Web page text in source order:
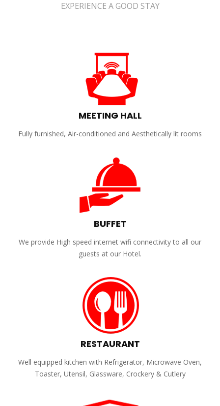
EXPERIENCE A GOOD STAY
MEETING HALL
Fully furnished, Air-conditioned and Aesthetically lit rooms
BUFFET
We provide High speed internet wifi connectivity to all our
guests at our Hotel.
RESTAURANT
Well equipped kitchen with Refrigerator, Microwave Oven,
Toaster, Utensil, Glassware, Crockery & Cutlery